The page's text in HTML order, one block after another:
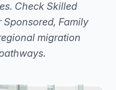
Check Skilled
Sponsored, Family
migration